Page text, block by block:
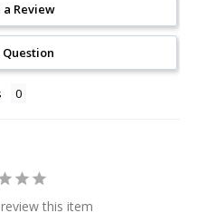
Review
Question
this item